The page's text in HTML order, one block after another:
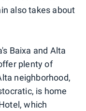
also takes about
Baixa and Alta
plenty of
neighborhood,
is home
which